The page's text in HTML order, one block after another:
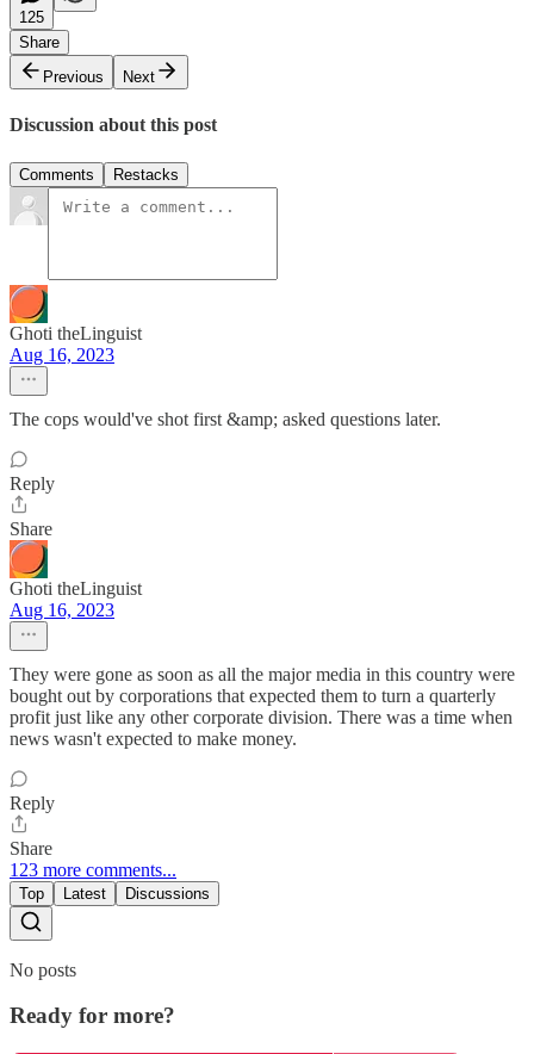
125
Share
Previous
Next
Discussion about this post
Comments Restacks
Ghoti theLinguist
Aug 16, 2023
The cops would've shot first &amp; asked questions later.
Reply
Share
Ghoti theLinguist
Aug 16, 2023
They were gone as soon as all the major media in this country were
bought out by corporations that expected them to turn a quarterly
profit just like any other corporate division. There was a time when
news wasn't expected to make money.
Reply
Share
123 more comments...
Top Latest Discussions
No posts
Ready for more?